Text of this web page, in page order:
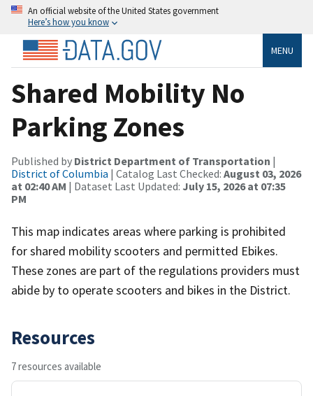
An official website of the United States government
Here’s how you know
MENU
Shared Mobility No
Parking Zones
Published by District Department of Transportation |
District of Columbia | Catalog Last Checked: August 03, 2026
at 02:40 AM | Dataset Last Updated: July 15, 2026 at 07:35
PM
This map indicates areas where parking is prohibited
for shared mobility scooters and permitted Ebikes.
These zones are part of the regulations providers must
abide by to operate scooters and bikes in the District.
Resources
7 resources available